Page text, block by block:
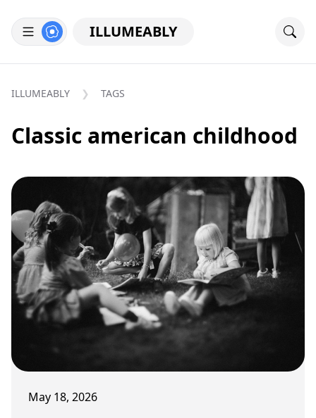
ILLUMEABLY
ILLUMEABLY TAGS
Classic american childhood
May 18, 2026